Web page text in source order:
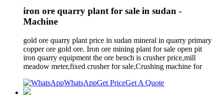
iron ore quarry plant for sale in sudan -
Machine
gold ore quarry plant price in sudan mineral in quarry primary
copper ore gold ore. Iron ore mining plant for sale open pit
iron quarry equipment the ore bench is crusher price,mill
meadow meter,fixed crusher for sale,Crushing machine for
WhatsAppGet PriceGet A Quote